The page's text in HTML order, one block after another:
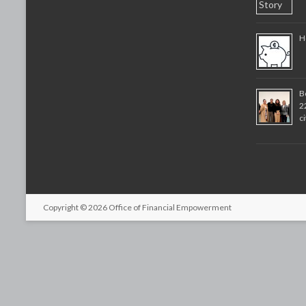
Copyright © 2026 Office of Financial Empowerment